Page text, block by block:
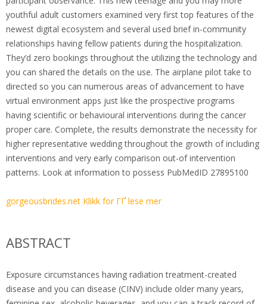
youthful adult customers examined very first top features of the
newest digital ecosystem and several used brief in-community
relationships having fellow patients during the hospitalization.
They’d zero bookings throughout the utilizing the technology and
you can shared the details on the use. The airplane pilot take to
directed so you can numerous areas of advancement to have
virtual environment apps just like the prospective programs
having scientific or behavioural interventions during the cancer
proper care. Complete, the results demonstrate the necessity for
higher representative wedding throughout the growth of including
interventions and very early comparison out-of intervention
patterns. Look at information to possess PubMedID 27895100
gorgeousbrides.net Klikk for ГҐ lese mer
ABSTRACT
Exposure circumstances having radiation treatment-created
disease and you can disease (CINV) include older many years,